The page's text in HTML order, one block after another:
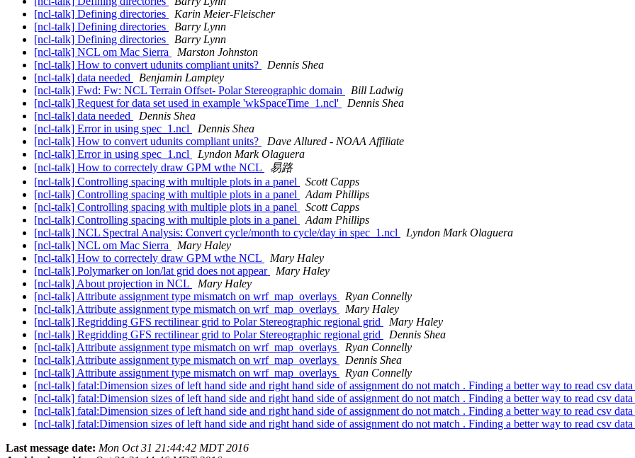
[ncl-talk] Defining directories
Karin Meier-Fleischer
[ncl-talk] Defining directories
Barry Lynn
[ncl-talk] Defining directories
Barry Lynn
[ncl-talk] NCL om Mac Sierra
Marston Johnston
[ncl-talk] How to convert udunits compliant units?
Dennis Shea
[ncl-talk] data needed
Benjamin Lamptey
[ncl-talk] Fwd: Fw: NCL Terrain Offset- Polar Stereographic domain
Bill Ladwig
[ncl-talk] Request for data set used in example 'wkSpaceTime_1.ncl'
Dennis Shea
[ncl-talk] data needed
Dennis Shea
[ncl-talk] Error in using spec_1.ncl
Dennis Shea
[ncl-talk] How to convert udunits compliant units?
Dave Allured - NOAA Affiliate
[ncl-talk] Error in using spec_1.ncl
Lyndon Mark Olaguera
[ncl-talk] How to correctely draw GPM wthe NCL
易路
[ncl-talk] Controlling spacing with multiple plots in a panel
Scott Capps
[ncl-talk] Controlling spacing with multiple plots in a panel
Adam Phillips
[ncl-talk] Controlling spacing with multiple plots in a panel
Scott Capps
[ncl-talk] Controlling spacing with multiple plots in a panel
Adam Phillips
[ncl-talk] NCL Spectral Analysis: Convert cycle/month to cycle/day in spec_1.ncl
Lyndon Mark Olaguera
[ncl-talk] NCL om Mac Sierra
Mary Haley
[ncl-talk] How to correctely draw GPM wthe NCL
Mary Haley
[ncl-talk] Polymarker on lon/lat grid does not appear
Mary Haley
[ncl-talk] About projection in NCL
Mary Haley
[ncl-talk] Attribute assignment type mismatch on wrf_map_overlays
Ryan Connelly
[ncl-talk] Attribute assignment type mismatch on wrf_map_overlays
Mary Haley
[ncl-talk] Regridding GFS rectilinear grid to Polar Stereographic regional grid
Mary Haley
[ncl-talk] Regridding GFS rectilinear grid to Polar Stereographic regional grid
Dennis Shea
[ncl-talk] Attribute assignment type mismatch on wrf_map_overlays
Ryan Connelly
[ncl-talk] Attribute assignment type mismatch on wrf_map_overlays
Dennis Shea
[ncl-talk] Attribute assignment type mismatch on wrf_map_overlays
Ryan Connelly
[ncl-talk] fatal:Dimension sizes of left hand side and right hand side of assignment do not match . Finding a better way to read csv
[ncl-talk] fatal:Dimension sizes of left hand side and right hand side of assignment do not match . Finding a better way to read csv
[ncl-talk] fatal:Dimension sizes of left hand side and right hand side of assignment do not match . Finding a better way to read csv
[ncl-talk] fatal:Dimension sizes of left hand side and right hand side of assignment do not match . Finding a better way to read csv
Last message date: Mon Oct 31 21:44:42 MDT 2016